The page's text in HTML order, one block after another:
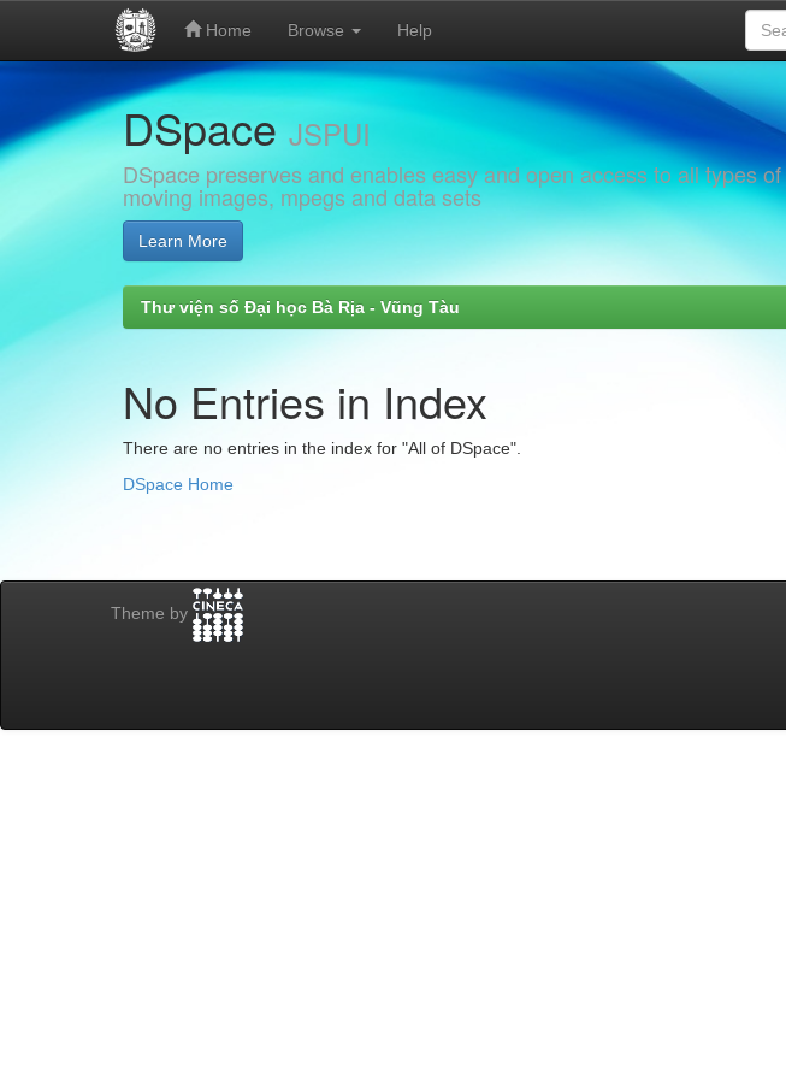
navigation
Home Browse Help
DSpaceJSPUI
DSpace preserves and enables easy and open access to all types
moving images, mpegs and data sets
Learn More
Thư viện số Đại học Bà Rịa - Vũng Tàu
No Entries in Index
There are no entries in the index for "All of DSpace".
DSpace Home
Theme by